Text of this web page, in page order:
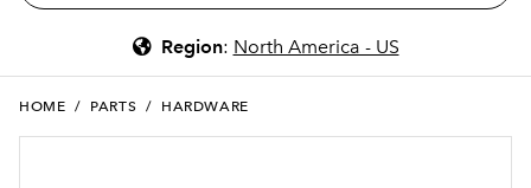
Region: North America - US
HOME / PARTS / HARDWARE